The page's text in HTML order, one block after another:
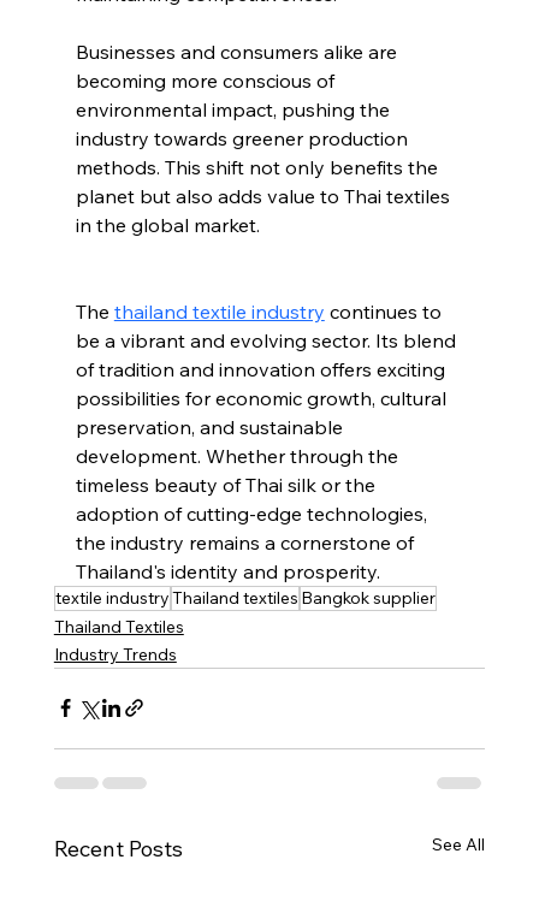
Businesses and consumers alike are
becoming more conscious of
environmental impact, pushing the
industry towards greener production
methods. This shift not only benefits the
planet but also adds value to Thai textiles
in the global market.
The thailand textile industry continues to
be a vibrant and evolving sector. Its blend
of tradition and innovation offers exciting
possibilities for economic growth, cultural
preservation, and sustainable
development. Whether through the
timeless beauty of Thai silk or the
adoption of cutting-edge technologies,
the industry remains a cornerstone of
Thailand's identity and prosperity.
textile industryThailand textiles Bangkok supplier
Thailand Textiles
Industry Trends
Recent Posts See All